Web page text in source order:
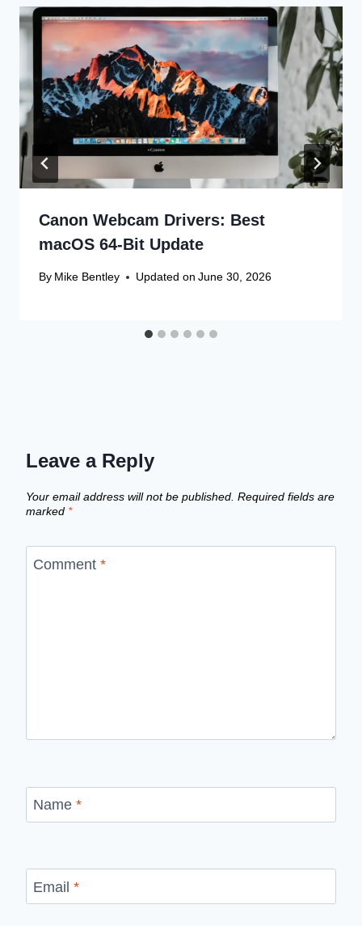
Canon Webcam Drivers: Best
macOS 64-Bit Update
By Mike Bentley Updated on June 30, 2026
Leave a Reply
Your email address will not be published. Required fields are
marked *
Comment *
Name *
Email *